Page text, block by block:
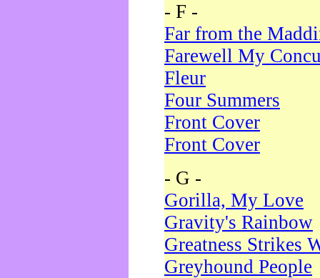
- F -
Far from the
Farewell My
Fleur
Four Summers
Front Cover
Front Cover
- G -
Gorilla, My Love
Gravity's Rainbow
Greatness Strikes
Greyhound People